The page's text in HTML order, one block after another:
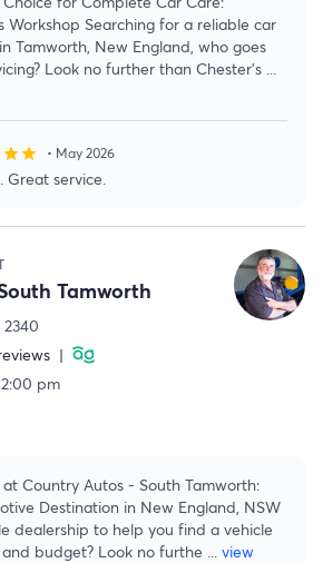
Workshop Searching for a reliable car
Tamworth, New England, who goes
Look no further than Chester's ...
starstar • May 2026
Great service.
Tamworth
|
pm
at Country Autos - South Tamworth:
Destination in New England, NSW
dealership to help you find a vehicle
budget? Look no furthe ... view